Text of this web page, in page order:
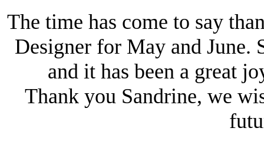
The time has come to say
Designer for May and June.
and it has been a great
Thank you Sandrine, we